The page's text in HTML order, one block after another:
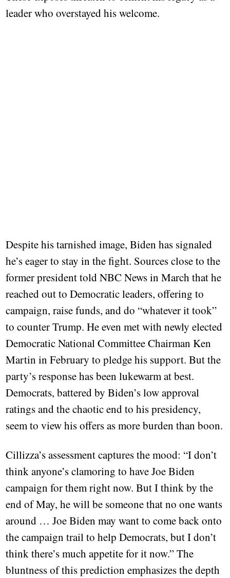
leader who overstayed his welcome.
Despite his tarnished image, Biden has signaled
he’s eager to stay in the fight. Sources close to the
former president told NBC News in March that he
reached out to Democratic leaders, offering to
campaign, raise funds, and do “whatever it took”
to counter Trump. He even met with newly elected
Democratic National Committee Chairman Ken
Martin in February to pledge his support. But the
party’s response has been lukewarm at best.
Democrats, battered by Biden’s low approval
ratings and the chaotic end to his presidency,
seem to view his offers as more burden than boon.
Cillizza’s assessment captures the mood: “I don’t
think anyone’s clamoring to have Joe Biden
campaign for them right now. But I think by the
end of May, he will be someone that no one wants
around … Joe Biden may want to come back onto
the campaign trail to help Democrats, but I don’t
think there’s much appetite for it now.” The
bluntness of this prediction emphasizes the depth